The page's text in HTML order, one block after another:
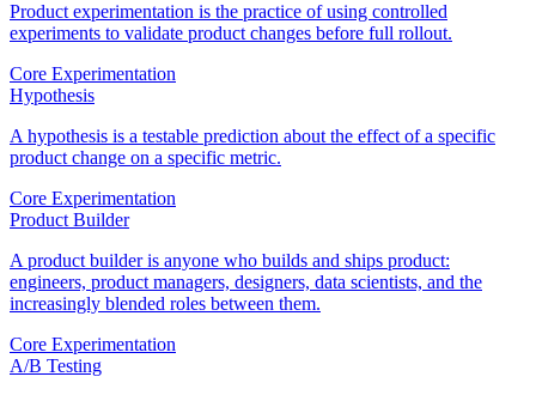
Product experimentation is the practice of using controlled
experiments to validate product changes before full rollout.
Core Experimentation
Hypothesis
A hypothesis is a testable prediction about the effect of a specific
product change on a specific metric.
Core Experimentation
Product Builder
A product builder is anyone who builds and ships product:
engineers, product managers, designers, data scientists, and the
increasingly blended roles between them.
Core Experimentation
A/B Testing